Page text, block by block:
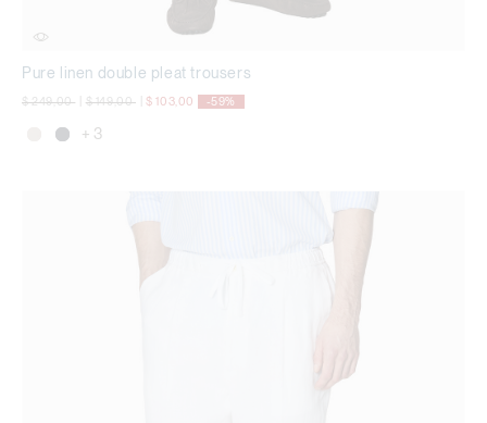
Pure linen double pleat trousers
Price reduced from
$ 249,00to Price reduced from
$ 149,00to $ 103,00 -59%
+ 3